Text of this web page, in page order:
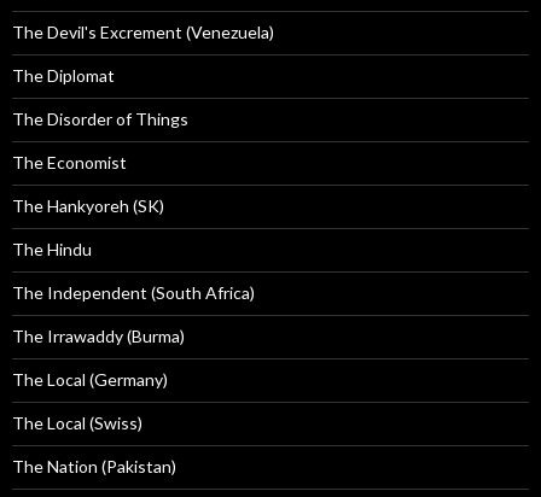
The Devil's Excrement (Venezuela)
The Diplomat
The Disorder of Things
The Economist
The Hankyoreh (SK)
The Hindu
The Independent (South Africa)
The Irrawaddy (Burma)
The Local (Germany)
The Local (Swiss)
The Nation (Pakistan)